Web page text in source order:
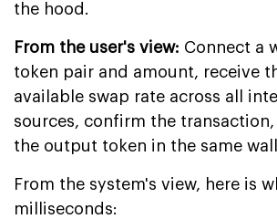
the hood.
From the user's view: Connect a
token pair and amount, receive
available swap rate across all
sources, confirm the
the output token in the same
From the system's view, here is
milliseconds: